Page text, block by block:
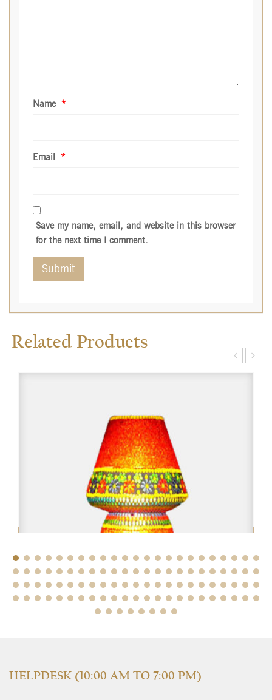
Name *
Email *
Save my name, email, and website in this browser
for the next time I comment.
Related Products
$
HELPDESK (10:00 AM TO 7:00 PM)